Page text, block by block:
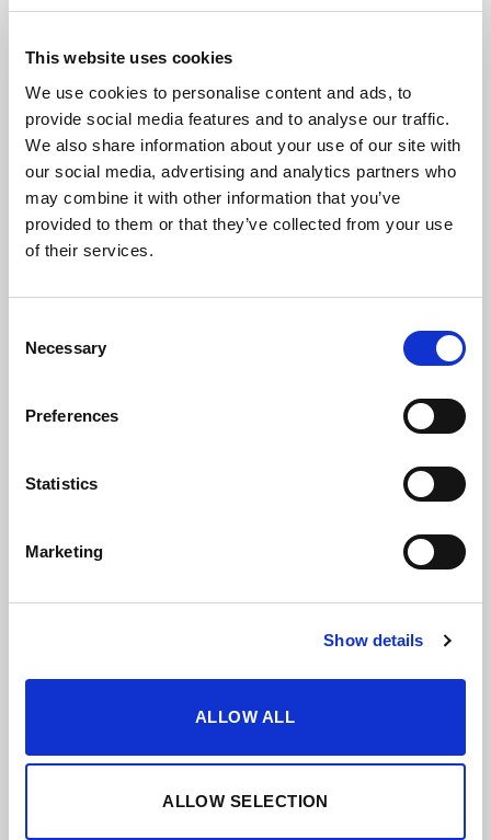
This website uses cookies
We use cookies to personalise content and ads, to
provide social media features and to analyse our traffic.
We also share information about your use of our site with
our social media, advertising and analytics partners who
may combine it with other information that you’ve
provided to them or that they’ve collected from your use
of their services.
Selection
Necessary
Preferences
Statistics
Marketing
Show details
ALLOW ALL
ALLOW SELECTION
combinations. Discover a broad way to